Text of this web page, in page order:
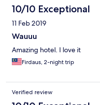
10/10 Exceptional
11 Feb 2019
Wauuu
Amazing hotel. I love it
Firdaus, 2-night trip
Verified review